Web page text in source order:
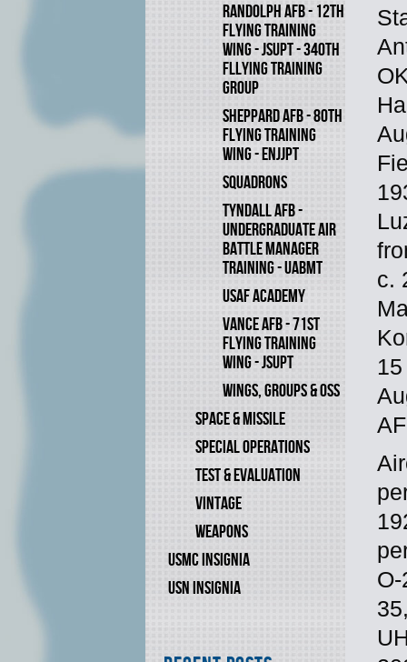
RANDOLPH AFB - 12TH
FLYING TRAINING
WING - JSUPT - 340TH
FLLYING TRAINING
GROUP
SHEPPARD AFB - 80TH
FLYING TRAINING
WING - ENJJPT
SQUADRONS
TYNDALL AFB -
UNDERGRADUATE AIR
BATTLE MANAGER
TRAINING - UABMT
USAF ACADEMY
VANCE AFB - 71ST
FLYING TRAINING
WING - JSUPT
WINGS, GROUPS & OSS
SPACE & MISSILE
SPECIAL OPERATIONS
TEST & EVALUATION
VINTAGE
WEAPONS
USMC INSIGNIA
USN INSIGNIA
c.